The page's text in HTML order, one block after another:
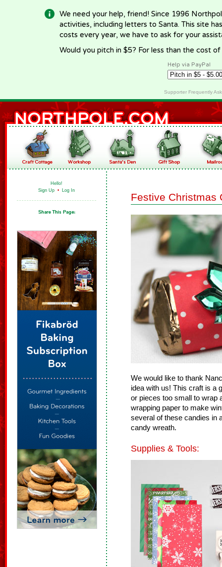
We need your help, friend! Since 1996
activities, including letters to Santa. This site
costs every year, we have to ask for your
Would you pitch in $5? For less than the cost
Help via PayPal
Supporter Frequently
Hello!
Sign Up • Log In
Festive Christmas
We would like to thank
idea with us! This craft is a
or pieces too small to wrap
wrapping paper to make
several of these candies in
candy wreath.
Supplies & Tools: